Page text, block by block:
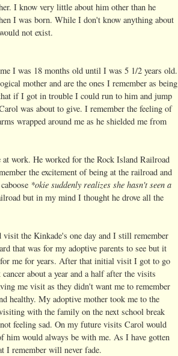
I know very little about him other than he
I was born. While I don't know anything about
not exist.
I was 18 months old until I was 5 1/2 years old.
mother and are the ones I remember as being
if I got in trouble I could run to him and jump
was about to give. I remember the feeling of
wrapped around me as he shielded me from
work. He worked for the Rock Island Railroad
the excitement of being at the railroad and
*okie suddenly realizes she hasn't seen a
but in my mind I thought he drove all the
visit the Kinkade's one day and I still remember
that was for my adoptive parents to see but it
me for years. After that initial visit I got to go
about a year and a half after the visits
me visit as they didn't want me to remember
healthy. My adoptive mother took me to the
with the family on the next school break
feeling sad. On my future visits Carol would
him would always be with me. As I have gotten
I remember will never fade.